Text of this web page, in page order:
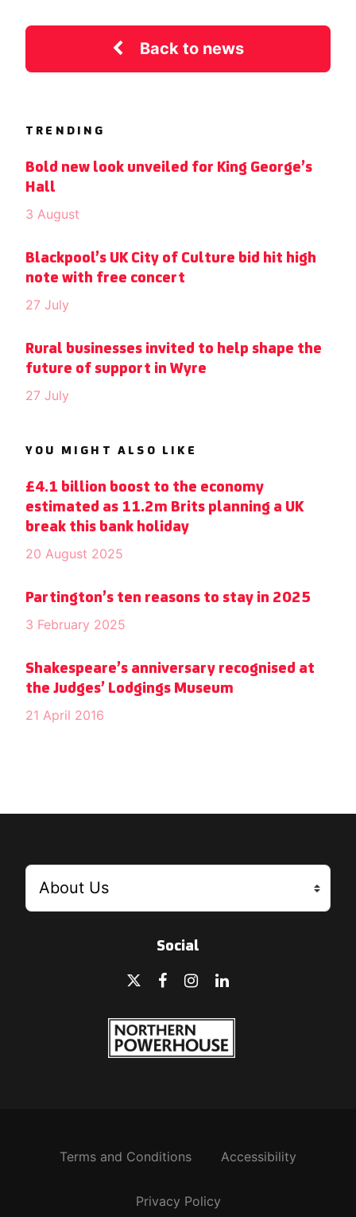
Back to news
TRENDING
Bold new look unveiled for King George’s
Hall
3 August
Blackpool’s UK City of Culture bid hit high
note with free concert
27 July
Rural businesses invited to help shape the
future of support in Wyre
27 July
YOU MIGHT ALSO LIKE
£4.1 billion boost to the economy
estimated as 11.2m Brits planning a UK
break this bank holiday
20 August 2025
Partington’s ten reasons to stay in 2025
3 February 2025
Shakespeare’s anniversary recognised at
the Judges’ Lodgings Museum
21 April 2016
Social
Terms and Conditions Accessibility
Privacy Policy